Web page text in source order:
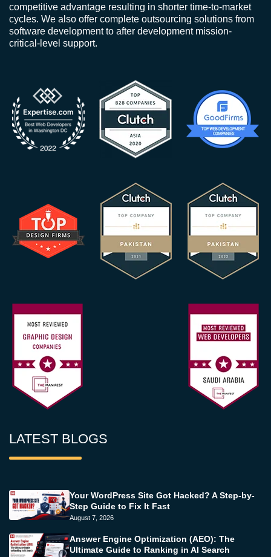
competitive advantage resulting in shorter time-to-market
cycles. We also offer complete outsourcing solutions from
software development to after development mission-
critical-level support.
LATEST BLOGS
Your WordPress Site Got Hacked? A Step-by-
Step Guide to Fix It Fast
August 7, 2026
Answer Engine Optimization (AEO): The
Ultimate Guide to Ranking in AI Search